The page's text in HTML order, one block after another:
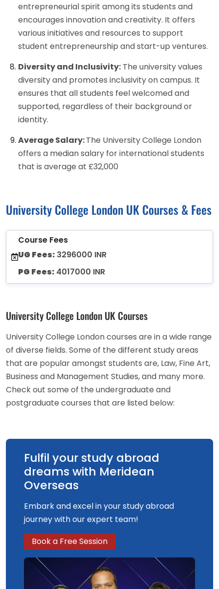
entrepreneurial spirit among its students and
encourages innovation and creativity. It offers
various initiatives and resources to support
student entrepreneurship and start-up ventures.
Diversity and Inclusivity: The university values
diversity and promotes inclusivity on campus. It
ensures that all students feel welcomed and
supported, regardless of their background or
identity.
Average Salary:The University College London
offers a median salary for international students
that is average at £32,000
University College London UK Courses & Fees
Course Fees
UG Fees: 3296000 INR
PG Fees: 4017000 INR
University College London UK Courses
University College London courses are in a wide range
of diverse fields. Some of the different study areas
that are popular amongst students are, Law, Fine Art,
Business and Management Studies, and many more.
Check out some of the undergraduate and
postgraduate courses that are listed below:
Fulfil your study abroad
dreams with Meridean
Overseas
Embark and excel in your study abroad
journey with our expert team!
Book a Free Session